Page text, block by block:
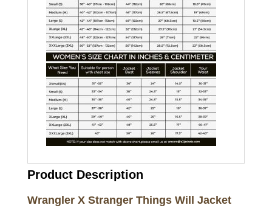
Product Description
Wrangler X Stranger Things Will Jacket